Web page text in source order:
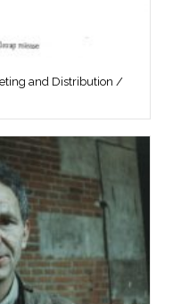
and Distribution /